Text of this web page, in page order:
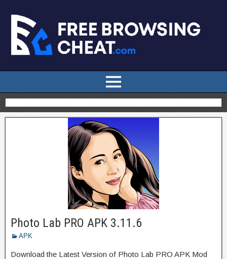
Photo Lab PRO APK 3.11.6
APK
Download the Latest Version of Photo Lab PRO APK Mod